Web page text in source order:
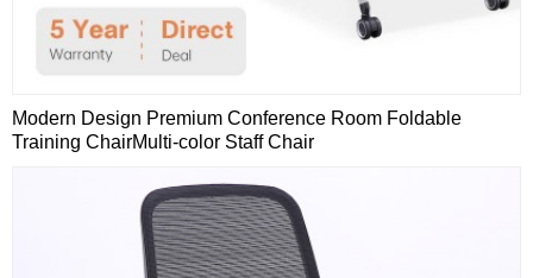
Modern Design Premium Conference Room Foldable
Training ChairMulti-color Staff Chair